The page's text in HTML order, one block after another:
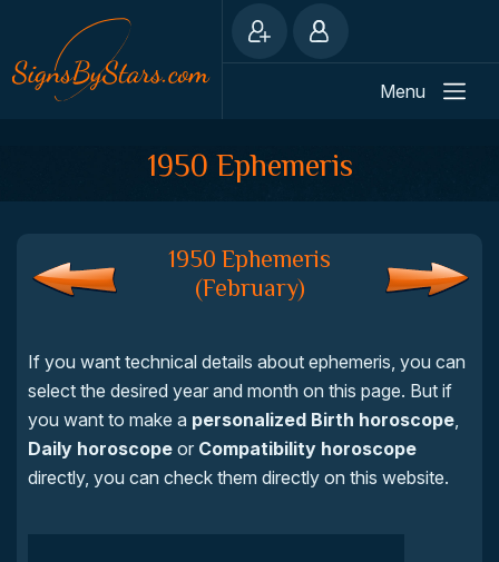
Menu
1950 Ephemeris
1950 Ephemeris
(February)
If you want technical details about ephemeris, you can
select the desired year and month on this page. But if
you want to make a personalized Birth horoscope,
Daily horoscope or Compatibility horoscope
directly, you can check them directly on this website.